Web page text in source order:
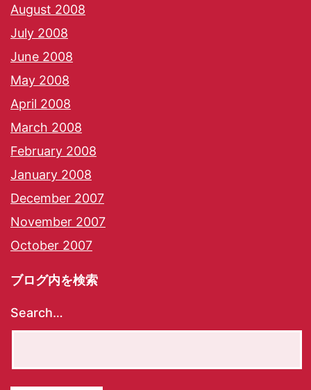
August 2008
July 2008
June 2008
May 2008
April 2008
March 2008
February 2008
January 2008
December 2007
November 2007
October 2007
ブログ内を検索
Search…